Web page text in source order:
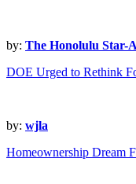
by: The Honolulu Star-
DOE Urged to Rethink
by: wjla
Homeownership Dream